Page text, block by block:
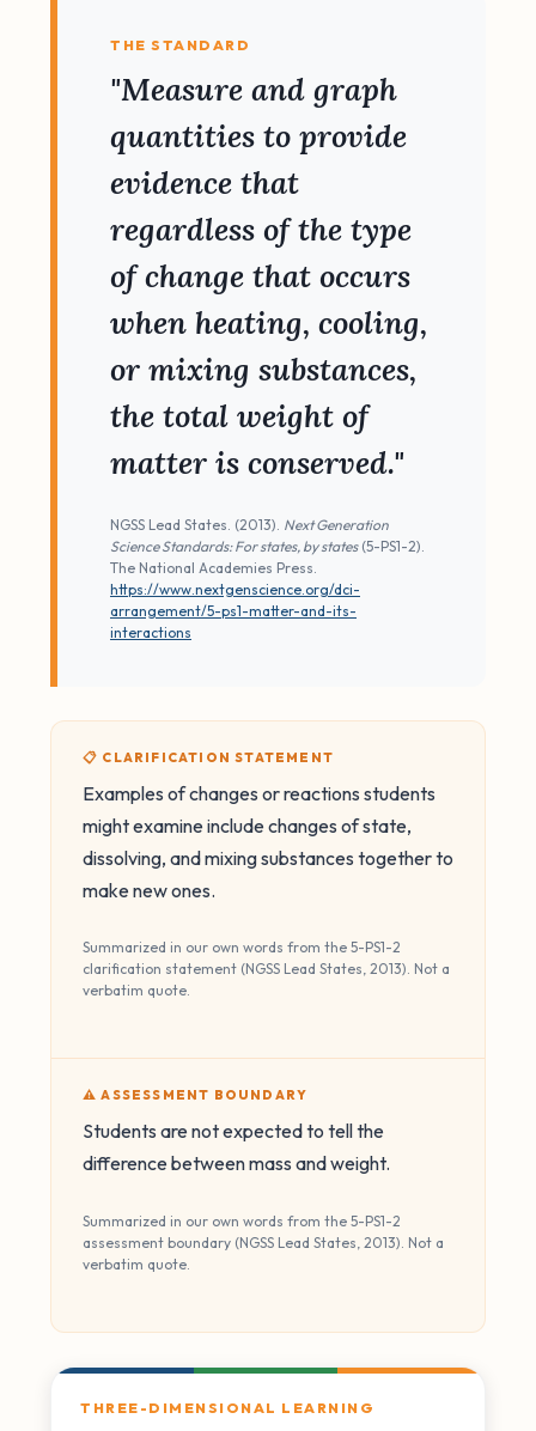
THE STANDARD
"Measure and graph
quantities to provide
evidence that
regardless of the type
of change that occurs
when heating, cooling,
or mixing substances,
the total weight of
matter is conserved."
NGSS Lead States. (2013). Next Generation
Science Standards: For states, by states(5-PS1-2).
The National Academies Press.
https://www.nextgenscience.org/dci-
arrangement/5-ps1-matter-and-its-
interactions
📋 CLARIFICATION STATEMENT
Examples of changes or reactions students
might examine include changes of state,
dissolving, and mixing substances together to
make new ones.
Summarized in our own words from the 5-PS1-2
clarification statement (NGSS Lead States, 2013). Not a
verbatim quote.
⚠️ ASSESSMENT BOUNDARY
Students are not expected to tell the
difference between mass and weight.
Summarized in our own words from the 5-PS1-2
assessment boundary (NGSS Lead States, 2013). Not a
verbatim quote.
THREE-DIMENSIONAL LEARNING